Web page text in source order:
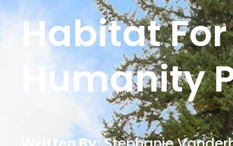
Habitat For
Humanity